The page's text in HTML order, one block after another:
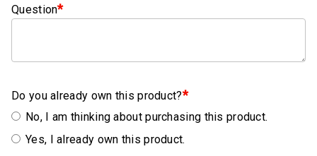
Clamps
Rubber
Cushion
Question*
Do you already own this product?*
No, I am thinking about purchasing this product.
Yes, I already own this product.